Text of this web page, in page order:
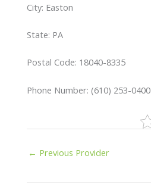
City: Easton
State: PA
Postal Code: 18040-8335
Phone Number: (610) 253-0400
← Previous Provider